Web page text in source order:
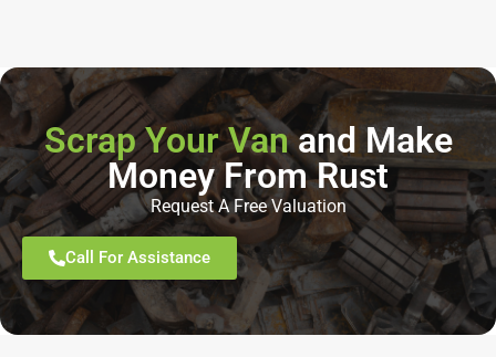
Scrap Your Vanand Make
Money From Rust
Request A Free Valuation
Call For Assistance